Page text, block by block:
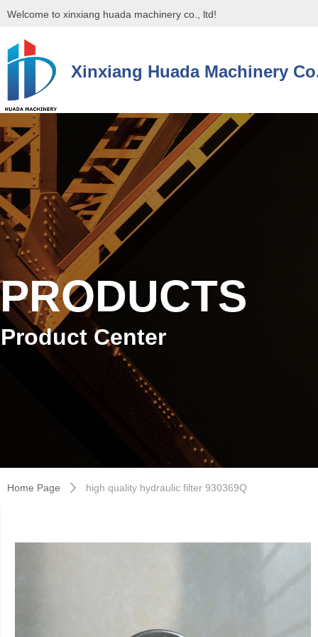
Welcome to xinxiang huada machinery co., ltd!
Xinxiang Huada Machinery
控件[tem_25_34]渲染出错,Source:未将对象引用设置到对象的实例。
PRODUCTS
Product Center
Home Page ꄲ high quality hydraulic filter 930369Q
控件[tem_25_34]渲染出错,Source:未将对象引用设置到对象的实例。